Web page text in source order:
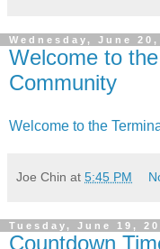
Wednesday, June 20,
Welcome to
Community
Welcome to the
Joe Chin at 5:45 PM
Tuesday, June 19,
Countdown